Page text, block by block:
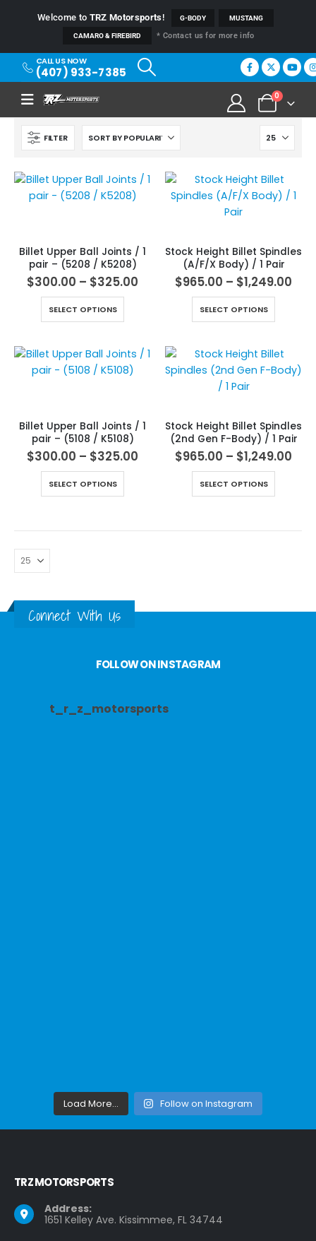
Welcome to TRZ Motorsports! G-BODY MUSTANG
CAMARO & FIREBIRD * Contact us for more info
CALL US NOW
(407) 933-7385
0
FILTER
Billet Upper Ball Joints / 1
pair – (5208 / K5208)
$300.00 – $325.00
SELECT OPTIONS
Stock Height Billet Spindles
(A/F/X Body) / 1 Pair
$965.00 – $1,249.00
SELECT OPTIONS
Billet Upper Ball Joints / 1
pair – (5108 / K5108)
$300.00 – $325.00
SELECT OPTIONS
Stock Height Billet Spindles
(2nd Gen F-Body) / 1 Pair
$965.00 – $1,249.00
SELECT OPTIONS
Connect With Us
FOLLOW ON INSTAGRAM
t_r_z_motorsports
Load More... Follow on Instagram
TRZ MOTORSPORTS
Address:
1651 Kelley Ave. Kissimmee, FL 34744